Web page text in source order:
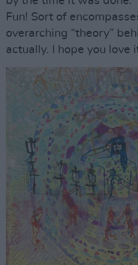
Fun! Sort of
overarching “theory”
actually. I hope you love